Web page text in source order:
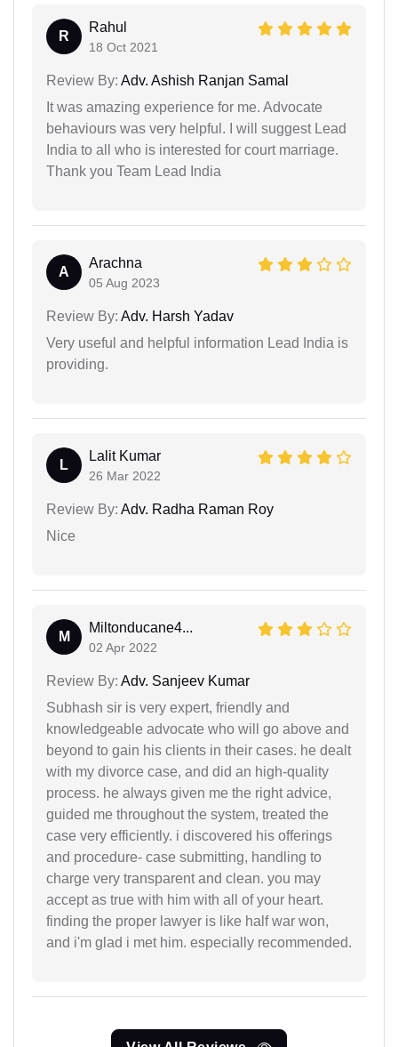
R
Rahul
18 Oct 2021
Review By: Adv. Ashish Ranjan Samal
It was amazing experience for me. Advocate
behaviours was very helpful. I will suggest Lead
India to all who is interested for court marriage.
Thank you Team Lead India
A
Arachna
05 Aug 2023
Review By: Adv. Harsh Yadav
Very useful and helpful information Lead India is
providing.
L
Lalit Kumar
26 Mar 2022
Review By: Adv. Radha Raman Roy
Nice
M
Miltonducane4...
02 Apr 2022
Review By: Adv. Sanjeev Kumar
Subhash sir is very expert, friendly and
knowledgeable advocate who will go above and
beyond to gain his clients in their cases. he dealt
with my divorce case, and did an high-quality
process. he always given me the right advice,
guided me throughout the system, treated the
case very efficiently. i discovered his offerings
and procedure- case submitting, handling to
charge very transparent and clean. you may
accept as true with him with all of your heart.
finding the proper lawyer is like half war won,
and i'm glad i met him. especially recommended.